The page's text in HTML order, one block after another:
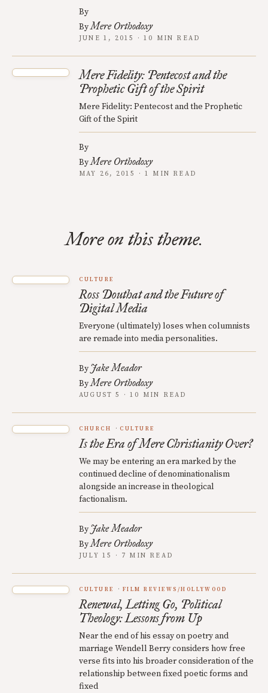
By
ByMere Orthodoxy
JUNE 1, 2015 · 10 MIN READ
Mere Fidelity: Pentecost and the
Prophetic Gift of the Spirit
Mere Fidelity: Pentecost and the Prophetic
Gift of the Spirit
By
ByMere Orthodoxy
MAY 26, 2015 · 1 MIN READ
More on this theme.
CULTURE
Ross Douthat and the Future of
Digital Media
Everyone (ultimately) loses when columnists
are remade into media personalities.
By Jake Meador
ByMere Orthodoxy
AUGUST 5 · 10 MIN READ
CHURCH CULTURE
Is the Era of Mere Christianity Over?
We may be entering an era marked by the
continued decline of denominationalism
alongside an increase in theological
factionalism.
By Jake Meador
ByMere Orthodoxy
JULY 15 · 7 MIN READ
CULTURE FILM REVIEWS/HOLLYWOOD
Renewal, Letting Go, Political
Theology: Lessons from Up
Near the end of his essay on poetry and
marriage Wendell Berry considers how free
verse fits into his broader consideration of the
relationship between fixed poetic forms and
fixed